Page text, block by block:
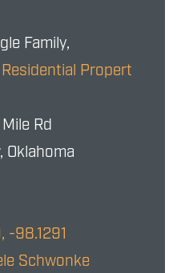
Family,
Residential Propert
Rd
Oklahoma
-98.1291
Schwonke